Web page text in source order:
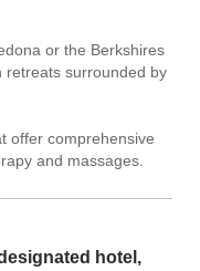
or the Berkshires
retreats surrounded by
offer comprehensive
and massages.
hotel,